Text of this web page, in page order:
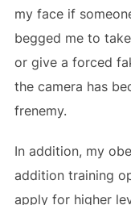
my face if
begged me to
or give a forced
the camera has
frenemy.
In addition, my
addition training
apply for higher